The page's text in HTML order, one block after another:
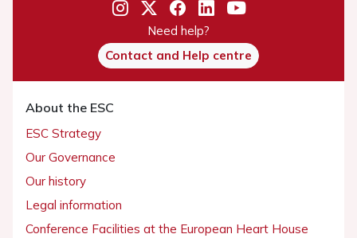
Need help?
Contact and Help centre
About the ESC
ESC Strategy
Our Governance
Our history
Legal information
Conference Facilities at the European Heart House